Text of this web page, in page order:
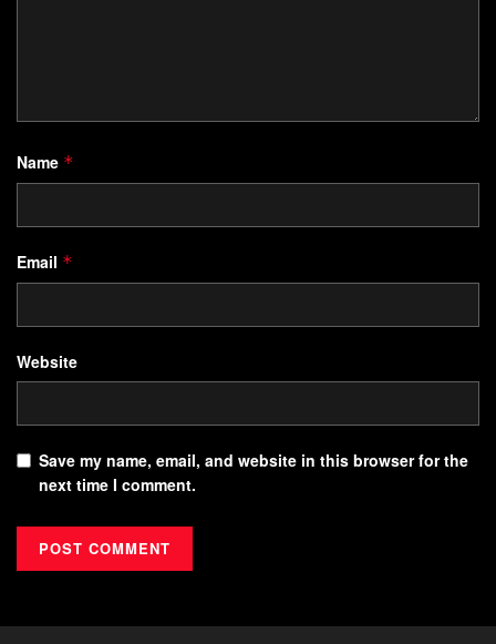
Name *
Email *
Website
Save my name, email, and website in this browser for the
next time I comment.